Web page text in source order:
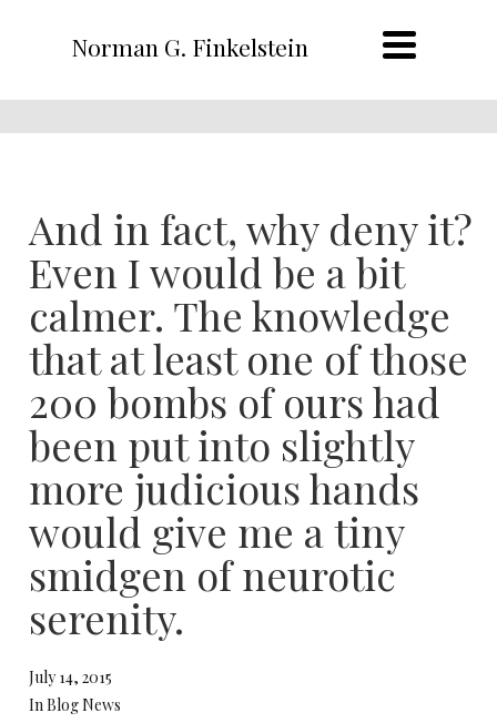
Norman G. Finkelstein
And in fact, why deny it?
Even I would be a bit
calmer. The knowledge
that at least one of those
200 bombs of ours had
been put into slightly
more judicious hands
would give me a tiny
smidgen of neurotic
serenity.
July 14, 2015
In Blog News